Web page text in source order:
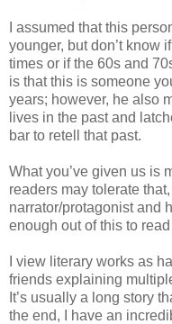
I assumed that this
younger, but don’t know
times or if the 60s and
is that this is someone
years; however, he also
lives in the past and
bar to retell that past.
What you’ve given us is
readers may tolerate
narrator/protagonist and
enough out of this to read
I view literary works as
friends explaining
It’s usually a long story
the end, I have an